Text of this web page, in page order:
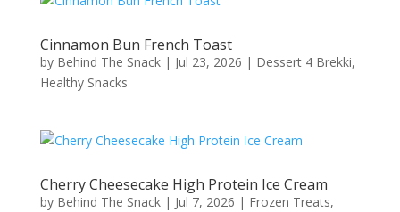
Cinnamon Bun French Toast
by Behind The Snack| Jul 23, 2026 | Dessert 4 Brekki,
Healthy Snacks
Cherry Cheesecake High Protein Ice Cream
by Behind The Snack| Jul 7, 2026 | Frozen Treats,